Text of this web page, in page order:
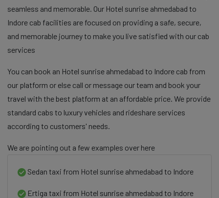
seamless and memorable. Our Hotel sunrise ahmedabad to
Indore cab facilities are focused on providing a safe, secure,
and memorable journey to make you live satisfied with our cab
services
You can book an Hotel sunrise ahmedabad to Indore cab from
our platform or else call or message our team and book your
travel with the best platform at an affordable price. We provide
standard cabs to luxury vehicles and rideshare services
according to customers' needs.
We are pointing out a few examples over here
Sedan taxi from Hotel sunrise ahmedabad to Indore
Ertiga taxi from Hotel sunrise ahmedabad to Indore